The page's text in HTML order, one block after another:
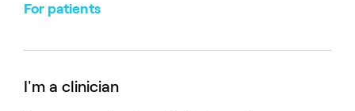
For patients
I'm a clinician